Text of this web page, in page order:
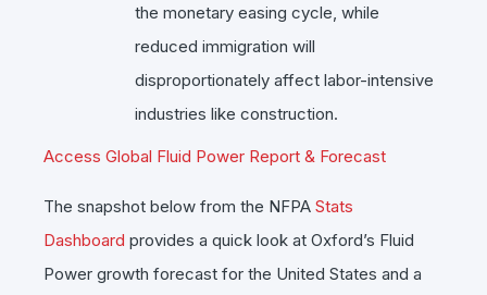
the monetary easing cycle, while
reduced immigration will
disproportionately affect labor-intensive
industries like construction.
Access Global Fluid Power Report & Forecast
The snapshot below from the NFPA Stats
Dashboard provides a quick look at Oxford’s Fluid
Power growth forecast for the United States and a